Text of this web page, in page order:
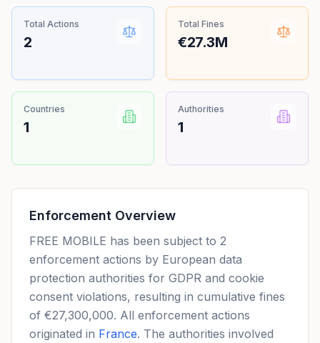
Total Actions
2
Total Fines
€27.3M
Countries
1
Authorities
1
Enforcement Overview
FREE MOBILE has been subject to 2
enforcement actions by European data
protection authorities for GDPR and cookie
consent violations, resulting in cumulative fines
of €27,300,000. All enforcement actions
originated in France. The authorities involved